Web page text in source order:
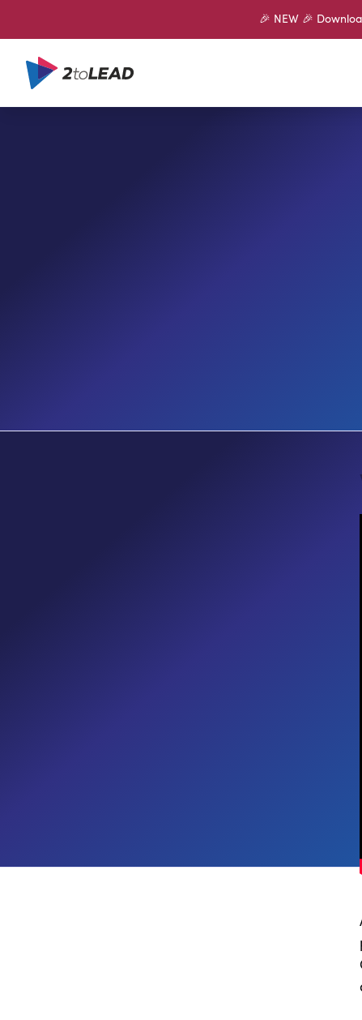
🎉 NEW 🎉